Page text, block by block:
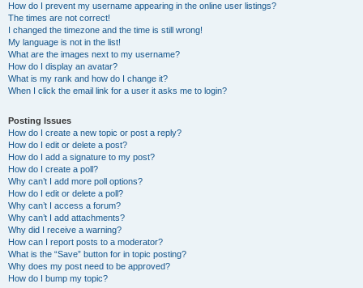
How do I prevent my username appearing in the online user listings?
The times are not correct!
I changed the timezone and the time is still wrong!
My language is not in the list!
What are the images next to my username?
How do I display an avatar?
What is my rank and how do I change it?
When I click the email link for a user it asks me to login?
Posting Issues
How do I create a new topic or post a reply?
How do I edit or delete a post?
How do I add a signature to my post?
How do I create a poll?
Why can’t I add more poll options?
How do I edit or delete a poll?
Why can’t I access a forum?
Why can’t I add attachments?
Why did I receive a warning?
How can I report posts to a moderator?
What is the “Save” button for in topic posting?
Why does my post need to be approved?
How do I bump my topic?